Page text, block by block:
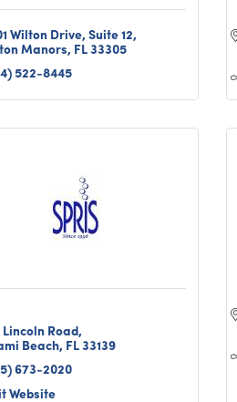
Wilton Drive Suite 12
Manors FL33305
522-8445
Lincoln Road
Beach FL33139
673-2020
Website